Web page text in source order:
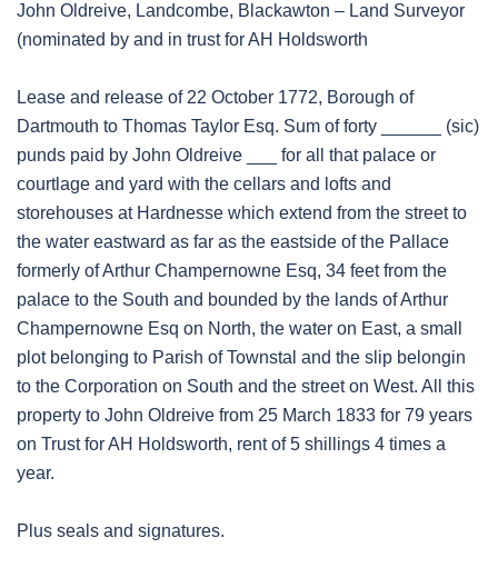
John Oldreive, Landcombe, Blackawton – Land Surveyor
(nominated by and in trust for AH Holdsworth
Lease and release of 22 October 1772, Borough of
Dartmouth to Thomas Taylor Esq. Sum of forty ______ (sic)
punds paid by John Oldreive ___ for all that palace or
courtlage and yard with the cellars and lofts and
storehouses at Hardnesse which extend from the street to
the water eastward as far as the eastside of the Pallace
formerly of Arthur Champernowne Esq, 34 feet from the
palace to the South and bounded by the lands of Arthur
Champernowne Esq on North, the water on East, a small
plot belonging to Parish of Townstal and the slip belongin
to the Corporation on South and the street on West. All this
property to John Oldreive from 25 March 1833 for 79 years
on Trust for AH Holdsworth, rent of 5 shillings 4 times a
year.
Plus seals and signatures.